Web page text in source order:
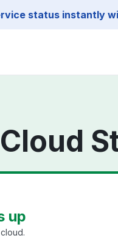
status instantly
up